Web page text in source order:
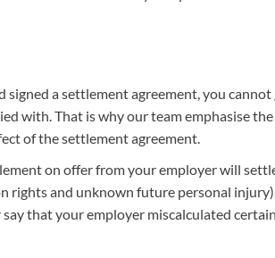
FATAL ROAD
SILICOSIS
signed a settlement agreement, you
with. That is why our team emphasise
of the settlement agreement.
on offer from your employer will
rights and unknown future personal
that your employer miscalculated